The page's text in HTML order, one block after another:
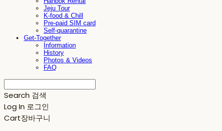
Jeju Tour
K-food & Chill
Pre-paid SIM card
Self-quarantine
Get-Together
Information
History
Photos & Videos
FAQ
Search 검색
Log In 로그인
Cart장바구니